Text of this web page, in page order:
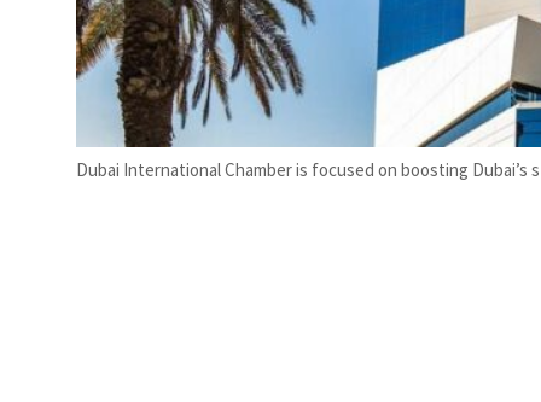
Dubai International Chamber is focused on boosting Dubai’s